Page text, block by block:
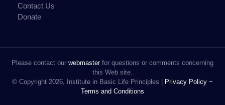
Contact Us
Donate
Please contact our webmasterfor questions or comments concerning
this Web site.
© Copyright 2026, Institute in Basic Life Principles |
Privacy Policy ~
Terms and Conditions